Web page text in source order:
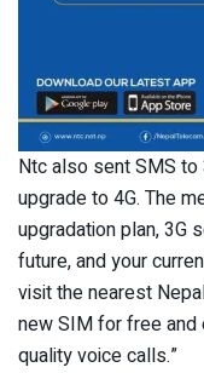
Ntc also sent SMS
upgrade to 4G. The
upgradation plan, 3G
future, and your
visit the nearest
new SIM for free and
quality voice calls.”